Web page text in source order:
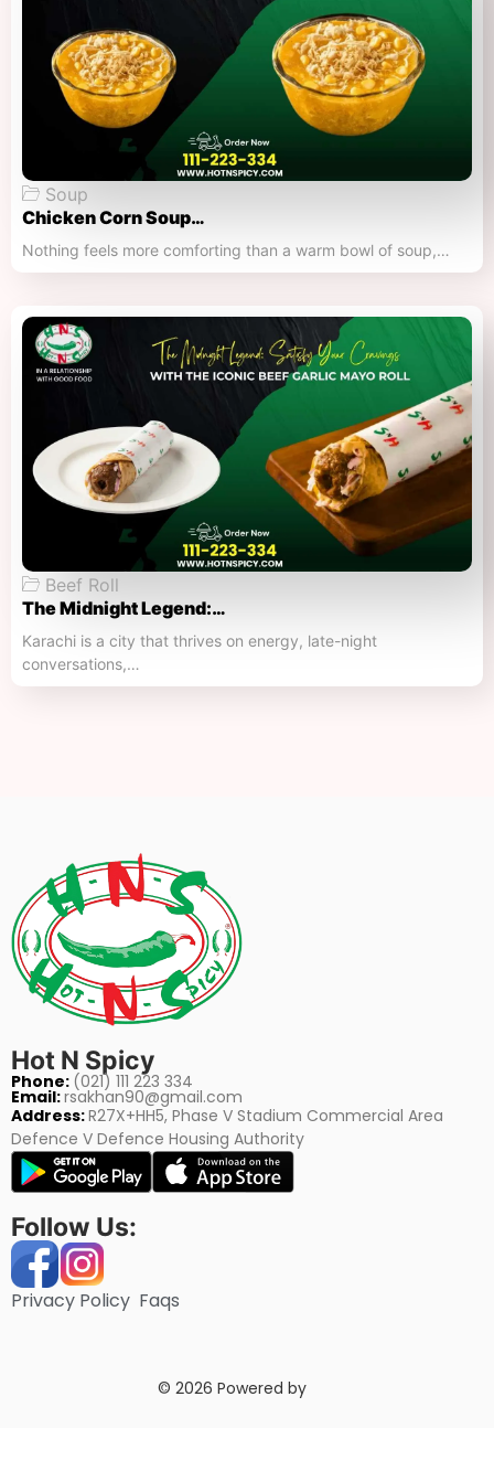
Soup
Chicken Corn Soup…
Nothing feels more comforting than a warm bowl of soup,…
Beef Roll
The Midnight Legend:…
Karachi is a city that thrives on energy, late-night
conversations,…
Hot N Spicy
Phone: (021) 111 223 334
Email:rsakhan90@gmail.com
Address:R27X+HH5, Phase V Stadium Commercial Area
Defence V Defence Housing Authority
Follow Us:
Privacy Policy Faqs
© 2026 Powered by